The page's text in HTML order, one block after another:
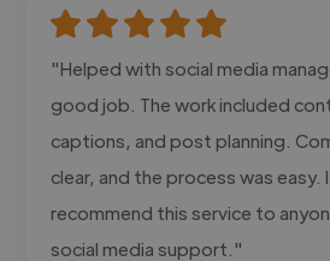
"Helped with social media
good job. The work included
captions, and post planning.
clear, and the process was easy.
recommend this service to
social media support."